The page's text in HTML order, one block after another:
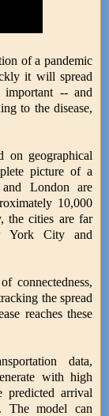
of a pandemic
it will spread
-- and
to the disease,
on geographical
picture of a
London are
10,000
the cities are far
York City and
connectedness,
the spread
reaches these
data,
with high
predicted arrival
The model can